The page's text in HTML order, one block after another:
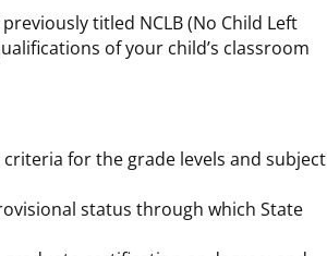
titled NCLB (No Child Left
of your child’s classroom
for the grade levels and subject
status through which State